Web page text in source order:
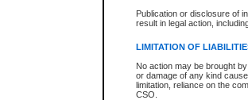
Publication or disclosure of
result in legal action,
LIMITATION OF
No action may be brought
or damage of any kind
limitation, reliance on the
CSO.